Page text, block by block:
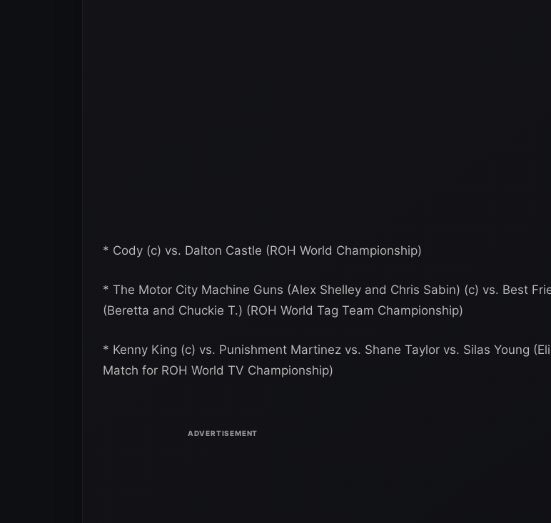
* Cody (c) vs. Dalton Castle (ROH World Championship)
* The Motor City Machine Guns (Alex Shelley and Chris Sabin) (c) vs. Best
(Beretta and Chuckie T.) (ROH World Tag Team Championship)
* Kenny King (c) vs. Punishment Martinez vs. Shane Taylor vs. Silas Young
Match for ROH World TV Championship)